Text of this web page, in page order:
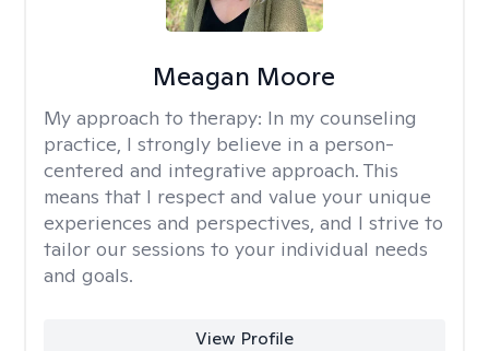
Meagan Moore
My approach to therapy: In my counseling
practice, I strongly believe in a person-
centered and integrative approach. This
means that I respect and value your unique
experiences and perspectives, and I strive to
tailor our sessions to your individual needs
and goals.
View Profile